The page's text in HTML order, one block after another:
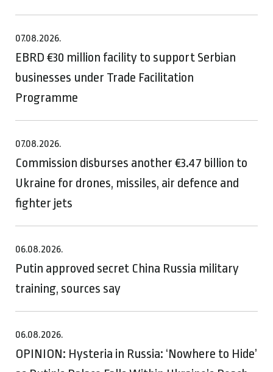
07.08.2026.
EBRD €30 million facility to support Serbian
businesses under Trade Facilitation
Programme
07.08.2026.
Commission disburses another €3.47 billion to
Ukraine for drones, missiles, air defence and
fighter jets
06.08.2026.
Putin approved secret China Russia military
training, sources say
06.08.2026.
OPINION: Hysteria in Russia: ‘Nowhere to Hide’